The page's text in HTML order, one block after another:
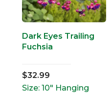
Dark Eyes Trailing
Fuchsia
$32.99
Size: 10" Hanging